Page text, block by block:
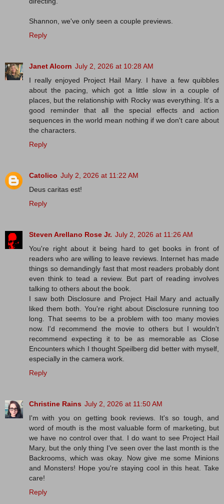
Shannon, we've only seen a couple previews.
Reply
Janet Alcorn July 2, 2026 at 10:28 AM
I really enjoyed Project Hail Mary. I have a few quibbles
about the pacing, which got a little slow in a couple of
places, but the relationship with Rocky was everything. It's a
good reminder that all the special effects and action
sequences in the world mean nothing if we don't care about
the characters.
Reply
Catolico July 2, 2026 at 11:22 AM
Deus caritas est!
Reply
Steven Arellano Rose Jr. July 2, 2026 at 11:26 AM
You're right about it being hard to get books in front of
readers who are willing to leave reviews. Internet has made
things so demandingly fast that most readers probably dont
even think to tead a review. But part of reading involves
talking to others about the book.
I saw both Disclosure and Project Hail Mary and actually
liked them both. You're right about Disclosure running too
long. That seems to be a problem with too many movies
now. I'd recommend the movie to others but I wouldn't
recommend expecting it to be as memorable as Close
Encounters which I thought Speilberg did better with myself,
especially in the camera work.
Reply
Christine Rains July 2, 2026 at 11:50 AM
I'm with you on getting book reviews. It's so tough, and
word of mouth is the most valuable form of marketing, but
we have no control over that. I do want to see Project Hail
Mary, but the only thing I've seen over the last month is the
Backrooms, which was okay. Now give me some Minions
and Monsters! Hope you're staying cool in this heat. Take
care!
Reply